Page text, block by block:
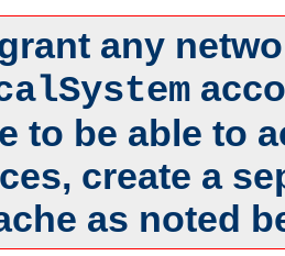
any
to be able to
create a
as noted